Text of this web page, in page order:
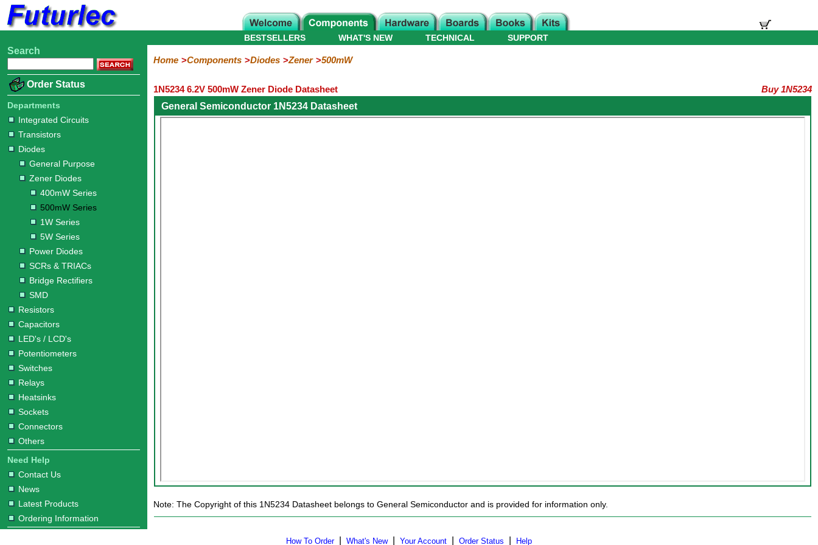
Home
Electronic
Integrated
Circuits
Transistors
Diodes
Purpose
Diodes
400mW
Series
500mW
Series
1W
Series
5W
Series
Diodes
&
TRIACs
Rectifiers
Resistors
Capacitors
LED's
/
LCD's
Potentiometers
Switches
Relays
Heatsinks
Sockets
Connectors
Others
Hardware
Microcontroller
Books
Electronic
WHAT'S NEW
BESTSELLERS TECHNICAL SUPPORT
Search
Order Status
Departments
Integrated Circuits
Transistors
Diodes
General Purpose
Zener Diodes
400mW Series
500mW Series
1W Series
5W Series
Power Diodes
SCRs & TRIACs
Bridge Rectifiers
SMD
Resistors
Capacitors
LED's / LCD's
Potentiometers
Switches
Relays
Heatsinks
Sockets
Connectors
Others
Need Help
Contact Us
News
Latest Products
Ordering Information
Home Components Diodes Zener 500mW
1N5234 6.2V 500mW Zener Diode Datasheet
Buy 1N5234
General Semiconductor 1N5234 Datasheet
Note: The Copyright of this 1N5234 Datasheet belongs to General Semiconductor and is provided for information only.
How To Order| What's New| Your Account Order Status Help